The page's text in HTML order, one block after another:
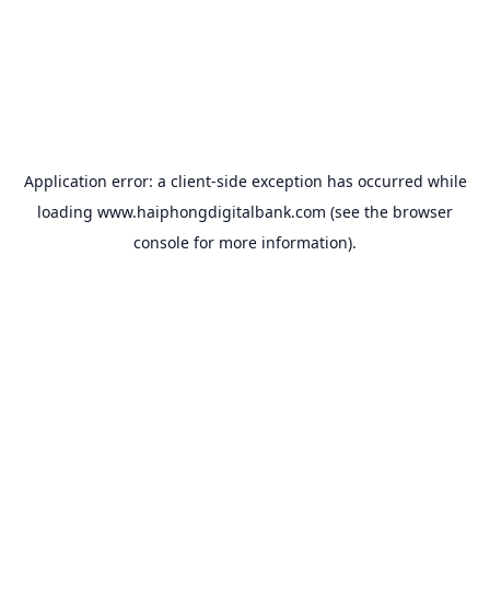
Application error: a client-side exception has occurred while
loading www.haiphongdigitalbank.com (see the browser
console for more information).